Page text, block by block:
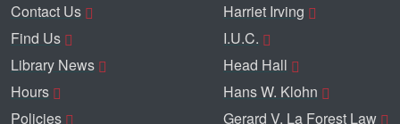
Contact Us
Find Us
Library News
Hours
Policies
Harriet Irving
I.U.C.
Head Hall
Hans W. Klohn
Gerard V. La Forest Law